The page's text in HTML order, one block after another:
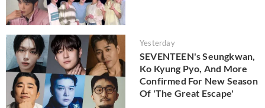
Yesterday
SEVENTEEN's Seungkwan,
Ko Kyung Pyo, And More
Confirmed For New Season
Of 'The Great Escape'